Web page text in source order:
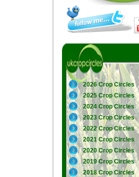
2026 Crop Circles
2025 Crop Circles
2024 Crop Circles
2023 Crop Circles
2022 Crop Circles
2021 Crop Circles
2020 Crop Circles
2019 Crop Circles
2018 Crop Circles